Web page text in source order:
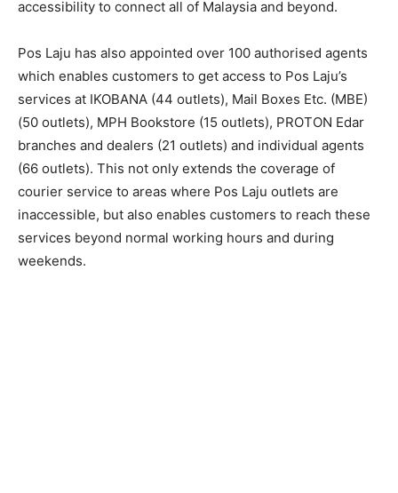
accessibility to connect all of Malaysia and beyond.
Pos Laju has also appointed over 100 authorised agents
which enables customers to get access to Pos Laju’s
services at IKOBANA (44 outlets), Mail Boxes Etc. (MBE)
(50 outlets), MPH Bookstore (15 outlets), PROTON Edar
branches and dealers (21 outlets) and individual agents
(66 outlets). This not only extends the coverage of
courier service to areas where Pos Laju outlets are
inaccessible, but also enables customers to reach these
services beyond normal working hours and during
weekends.